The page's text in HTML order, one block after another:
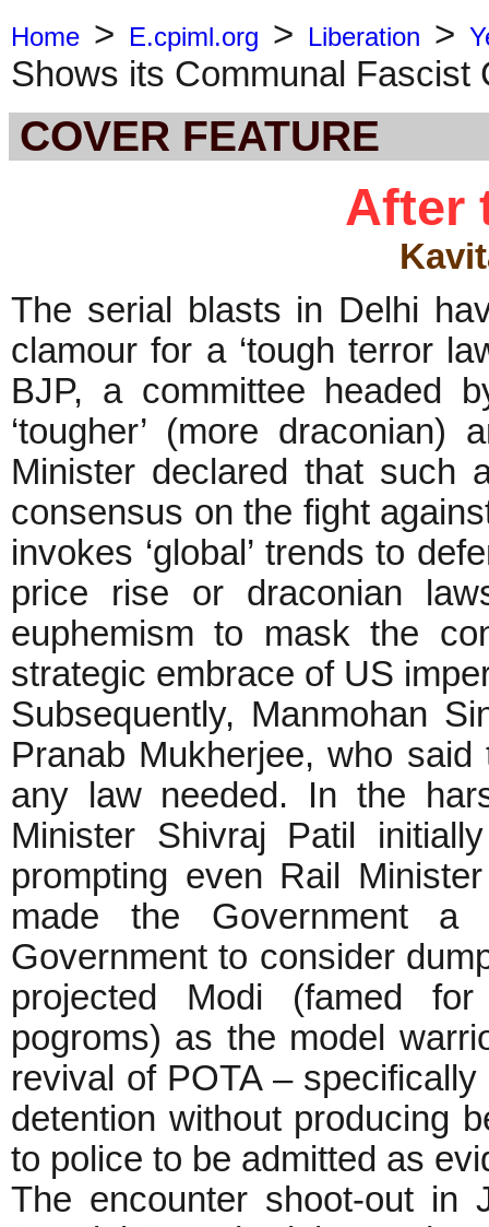
Home > E.cpiml.org > Liberation >
Shows its Communal
COVER FEATURE
After
The serial blasts in Delhi
clamour for a ‘tough terror
BJP, a committee headed
‘tougher’ (more
Minister declared that such
consensus on the fight
invokes ‘global’ trends to
price rise or draconian
euphemism to mask the
strategic embrace of US
Subsequently, Manmohan
Pranab Mukherjee, who
any law needed. In the
Minister Shivraj Patil
prompting even Rail
made the Government
Government to consider
projected Modi (famed
pogroms) as the model
revival of POTA –
detention without producing
to police to be admitted as
The encounter shoot-out in